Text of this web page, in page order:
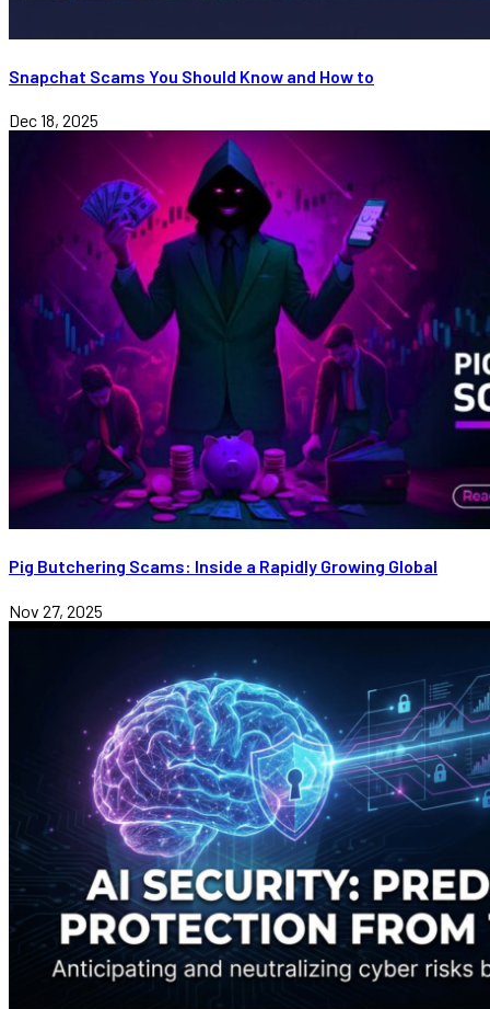
Snapchat Scams You Should Know and How to
Dec 18, 2025
Pig Butchering Scams: Inside a Rapidly Growing Global
Nov 27, 2025